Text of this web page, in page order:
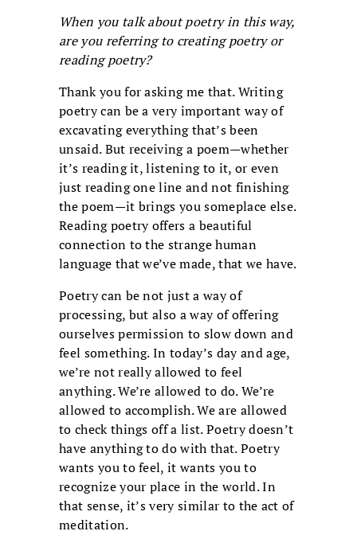
When you talk about poetry in this way,
are you referring to creating poetry or
reading poetry?
Thank you for asking me that. Writing
poetry can be a very important way of
excavating everything that’s been
unsaid. But receiving a poem—whether
it’s reading it, listening to it, or even
just reading one line and not finishing
the poem—it brings you someplace else.
Reading poetry offers a beautiful
connection to the strange human
language that we’ve made, that we have.
Poetry can be not just a way of
processing, but also a way of offering
ourselves permission to slow down and
feel something. In today’s day and age,
we’re not really allowed to feel
anything. We’re allowed to do. We’re
allowed to accomplish. We are allowed
to check things off a list. Poetry doesn’t
have anything to do with that. Poetry
wants you to feel, it wants you to
recognize your place in the world. In
that sense, it’s very similar to the act of
meditation.